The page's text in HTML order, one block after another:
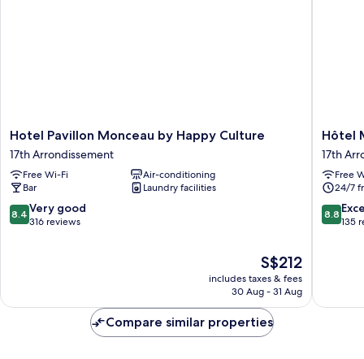
Hotel
Pavillon
Monceau
by
Happy
Culture
17th
Hotel Pavillon Monceau by Happy Culture
17th Arrondissement
Free Wi-Fi
Air-conditioning
Bar
Laundry facilities
8.4
out
reviews
8.4 Very good
316 reviews
The
price
is
S$212
includes taxes & fees
30 Aug - 31 Aug
Hôtel
Maât
17th
Hôtel
17th
Free
24/7
8.8
out
8.8
135
Compare similar properties